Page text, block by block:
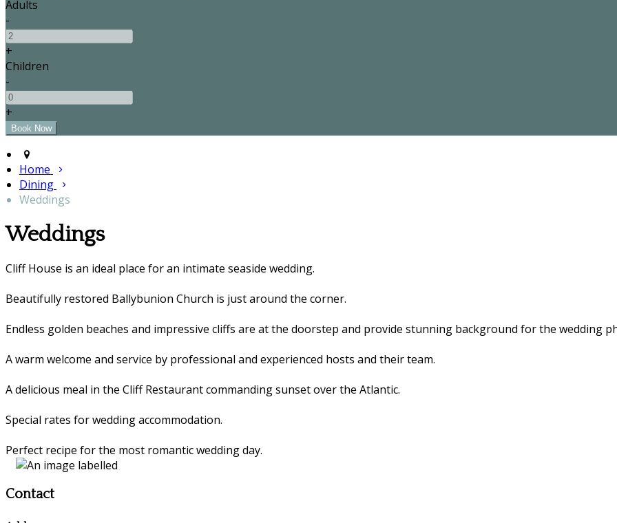
Adults
-
+
Children
-
+
Home
Dining
Weddings
Weddings
Cliff House is an ideal place for an intimate seaside wedding.
Beautifully restored Ballybunion Church is just around the corner.
Endless golden beaches and impressive cliffs are at the doorstep and provide stunning background for the wedding
A warm welcome and service by professional and experienced hosts and their team.
A delicious meal in the Cliff Restaurant commanding sunset over the Atlantic.
Special rates for wedding accommodation.
Perfect recipe for the most romantic wedding day.
Contact